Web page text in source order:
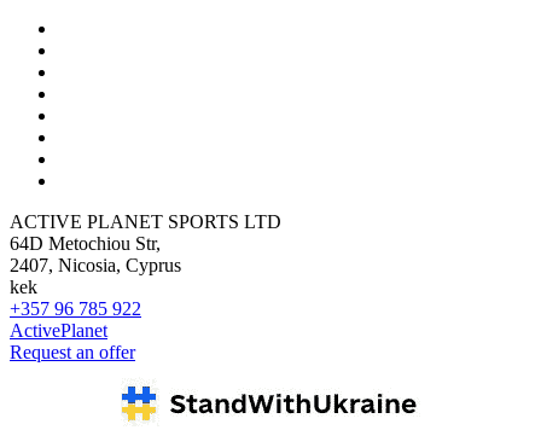
ACTIVE PLANET SPORTS LTD
64D Metochiou Str,
2407, Nicosia, Cyprus
kek
+357 96 785 922
ActivePlanet
Request an offer